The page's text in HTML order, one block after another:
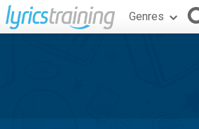
Genres